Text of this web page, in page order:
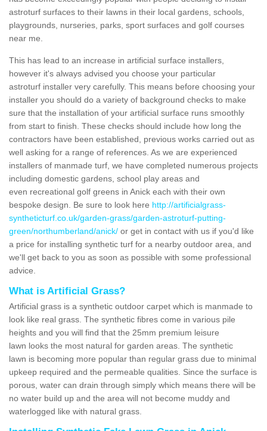
astroturf surfaces to their lawns in their local gardens, schools,
playgrounds, nurseries, parks, sport surfaces and golf courses
near me.
This has lead to an increase in artificial surface installers,
however it's always advised you choose your particular
astroturf installer very carefully. This means before choosing your
installer you should do a variety of background checks to make
sure that the installation of your artificial surface runs smoothly
from start to finish. These checks should include how long the
contractors have been established, previous works carried out as
well asking for a range of references. As we are experienced
installers of manmade turf, we have completed numerous projects
including domestic gardens, school play areas and
even recreational golf greens in Anick each with their own
bespoke design. Be sure to look here http://artificialgrass-
syntheticturf.co.uk/garden-grass/garden-astroturf-putting-
green/northumberland/anick/ or get in contact with us if you'd like
a price for installing synthetic turf for a nearby outdoor area, and
we'll get back to you as soon as possible with some professional
advice.
What is Artificial Grass?
Artificial grass is a synthetic outdoor carpet which is manmade to
look like real grass. The synthetic fibres come in various pile
heights and you will find that the 25mm premium leisure
lawn looks the most natural for garden areas. The synthetic
lawn is becoming more popular than regular grass due to minimal
upkeep required and the permeable qualities. Since the surface is
porous, water can drain through simply which means there will be
no water build up and the area will not become muddy and
waterlogged like with natural grass.